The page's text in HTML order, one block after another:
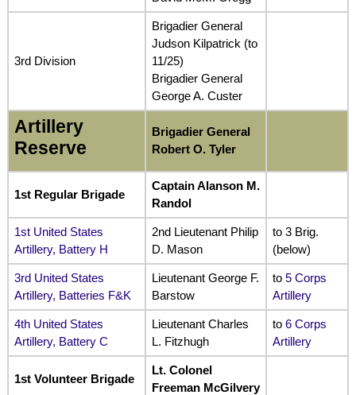
3rd Division
Brigadier General
Judson Kilpatrick (to
11/25)
Brigadier General
George A. Custer
Artillery
Reserve
Brigadier General
Robert O. Tyler
1st Regular Brigade
Captain Alanson M.
Randol
1st United States
Artillery, Battery H
2nd Lieutenant Philip
D. Mason
to 3 Brig.
(below)
3rd United States
Artillery, Batteries F&K
Lieutenant George F.
Barstow
to 5 Corps
Artillery
4th United States
Artillery, Battery C
Lieutenant Charles
L. Fitzhugh
to 6 Corps
Artillery
1st Volunteer Brigade
Lt. Colonel
Freeman McGilvery